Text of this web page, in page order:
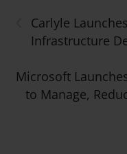
Carlyle
Infrastructure
Microsoft
to Manage,